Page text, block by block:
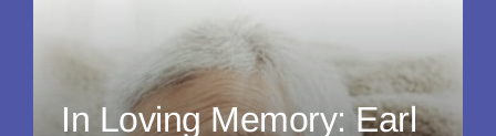
In Loving Memory: Earl